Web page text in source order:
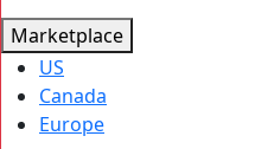
Marketplace
US
Canada
Europe